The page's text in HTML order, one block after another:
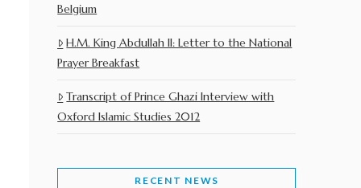
Belgium
H.M. King Abdullah II: Letter to the National
Prayer Breakfast
Transcript of Prince Ghazi Interview with
Oxford Islamic Studies 2012
RECENT NEWS